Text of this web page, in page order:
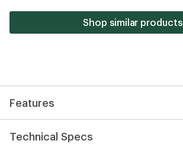
5
Shop similar products
Features
Technical Specs